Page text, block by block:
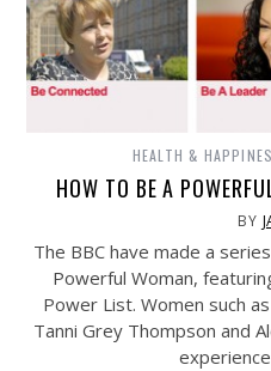
HEALTH &
HOW TO BE A
BY
The BBC have made a
Powerful Woman,
Power List. Women such
Tanni Grey Thompson and